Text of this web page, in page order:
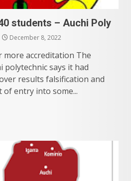
students – Auchi Poly
December 8, 2022
accreditation The
polytechnic says it had
results falsification and
of entry into some...